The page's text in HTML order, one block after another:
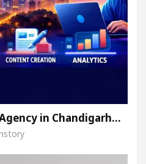
in Chandigarh…